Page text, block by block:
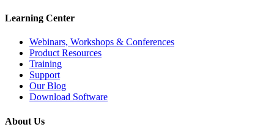
Learning Center
Webinars, Workshops & Conferences
Product Resources
Training
Support
Our Blog
Download Software
About Us